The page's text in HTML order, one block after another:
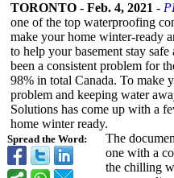
Spread the Word:
TORONTO - Feb. 4, 2021 -
one of the top waterproofing
make your home winter-ready
to help your basement stay
been a consistent problem for
98% in total Canada. To make
problem and keeping water
Solutions has come up with a
home winter ready.
The
one with a
the chilling